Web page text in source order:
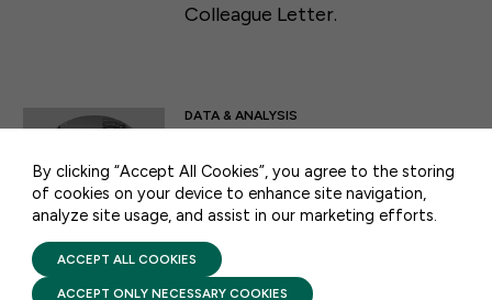
Colleague Letter.
DATA & ANALYSIS
Head Start
This one-stop-shop collection
of the top facts, resources, and
CONTACT US
PRIVACY POLICY
FIRST FIVE YEARS FUND © 2026
By clicking “Accept All Cookies”, you agree to the storing
of cookies on your device to enhance site navigation,
analyze site usage, and assist in our marketing efforts.
ACCEPT ALL COOKIES
ACCEPT ONLY NECESSARY COOKIES